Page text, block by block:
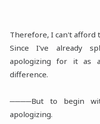
Therefore, I can't afford
Since I've already
apologizing for it as
difference.
────But to begin
apologizing.